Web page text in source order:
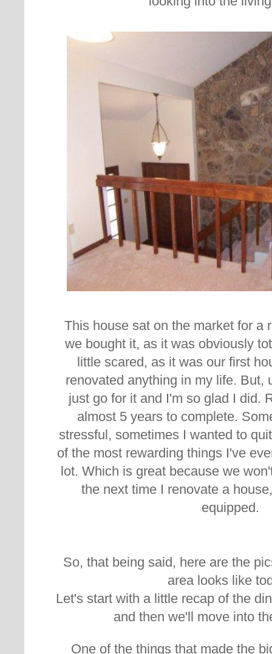
This house sat on the market for a
we bought it, as it was obviously
little scared, as it was our first
renovated anything in my life. But,
just go for it and I'm so glad I did.
almost 5 years to complete.
stressful, sometimes I wanted to
of the most rewarding things I've
lot. Which is great because we
the next time I renovate a
equipped.
So, that being said, here are the
area looks like
Let's start with a little recap of the
and then we'll move into
One of the things that made the